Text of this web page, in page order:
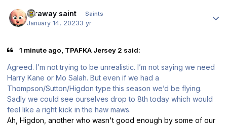
faraway saint Saints
January 14, 20233 yr
1 minute ago, TPAFKA Jersey 2 said:
Agreed. I’m not trying to be unrealistic. I’m not saying we need
Harry Kane or Mo Salah. But even if we had a
Thompson/Sutton/Higdon type this season we’d be flying.
Sadly we could see ourselves drop to 8th today which would
feel like a right kick in the haw maws.
Ah, Higdon, another who wasn't good enough by some of our